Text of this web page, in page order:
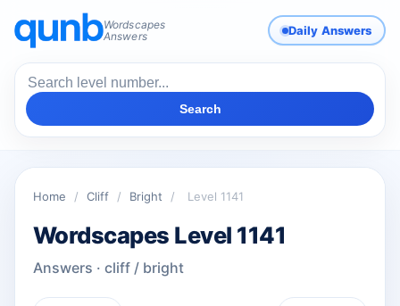
Wordscapes
Answers
Daily Answers
Search
Home / Cliff / Bright / Level 1141
Wordscapes Level 1141
Answers · cliff / bright